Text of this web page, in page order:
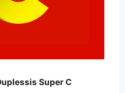
Super C